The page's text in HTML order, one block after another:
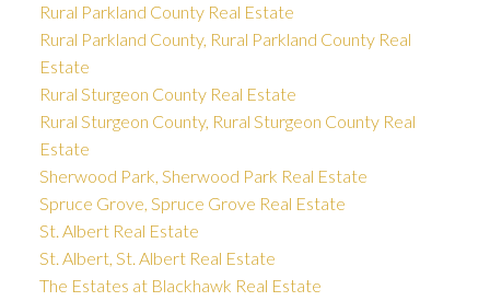
Rural Parkland County Real Estate
Rural Parkland County, Rural Parkland County Real
Estate
Rural Sturgeon County Real Estate
Rural Sturgeon County, Rural Sturgeon County Real
Estate
Sherwood Park, Sherwood Park Real Estate
Spruce Grove, Spruce Grove Real Estate
St. Albert Real Estate
St. Albert, St. Albert Real Estate
The Estates at Blackhawk Real Estate